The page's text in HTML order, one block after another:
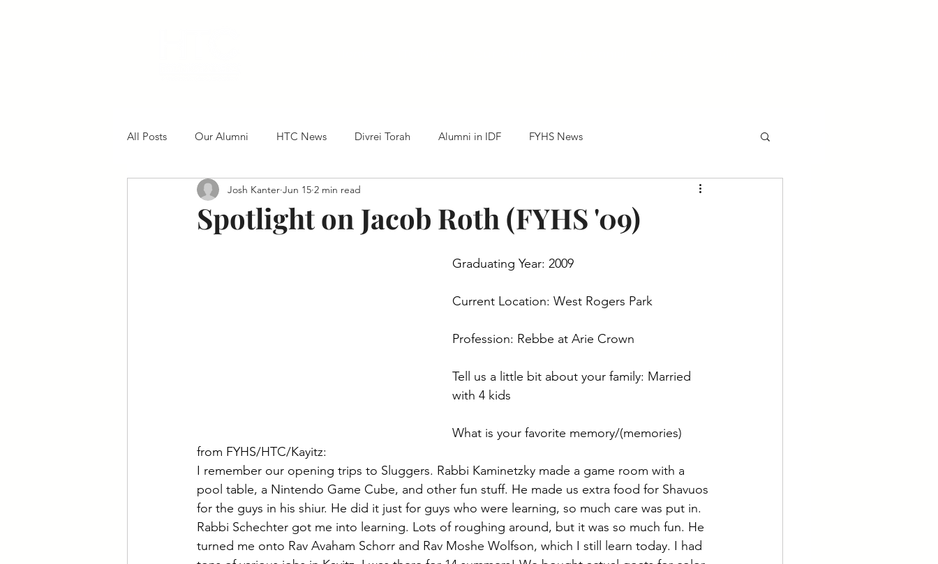
All Posts Our Alumni HTC News Divrei Torah Alumni in IDF FYHS News
Spotlight on Jacob Roth (FYHS '09)
Josh Kanter Jun 15 2 min read
Graduating Year: 2009
Current Location: West Rogers Park
Profession: Rebbe at Arie Crown
Tell us a little bit about your family: Married
with 4 kids
What is your favorite memory/(memories)
from FYHS/HTC/Kayitz:
I remember our opening trips to Sluggers. Rabbi Kaminetzky made a game room with a
pool table, a Nintendo Game Cube, and other fun stuff. He made us extra food for Shavuos
for the guys in his shiur. He did it just for guys who were learning, so much care was put in.
Rabbi Schechter got me into learning. Lots of roughing around, but it was so much fun. He
turned me onto Rav Avaham Schorr and Rav Moshe Wolfson, which I still learn today. I had